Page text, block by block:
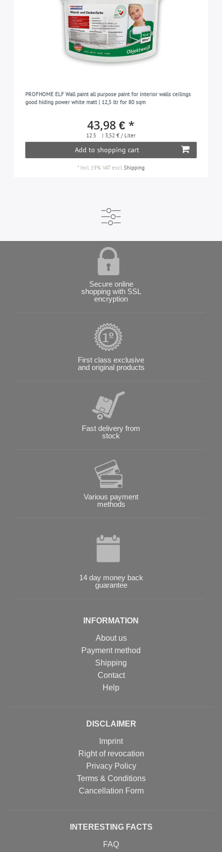
PROFHOME ELF Wall paint all purpose paint for interior walls ceilings
good hiding power white matt | 12,5 ltr for 80 sqm
43,98 € *
12.5 | 3,52 € / Liter
Add to shopping cart
* Incl. 19% VAT excl.Shipping
Secure online
shopping with SSL
encryption
First class exclusive
and original products
Fast delivery from
stock
Various payment
methods
14 day money back
guarantee
INFORMATION
About us
Payment method
Shipping
Contact
Help
DISCLAIMER
Imprint
Right of revocation
Privacy Policy
Terms & Conditions
Cancellation Form
INTERESTING FACTS
FAQ